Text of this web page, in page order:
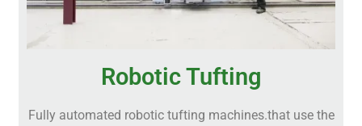
Robotic Tufting
Fully automated robotic tufting machines.that use the